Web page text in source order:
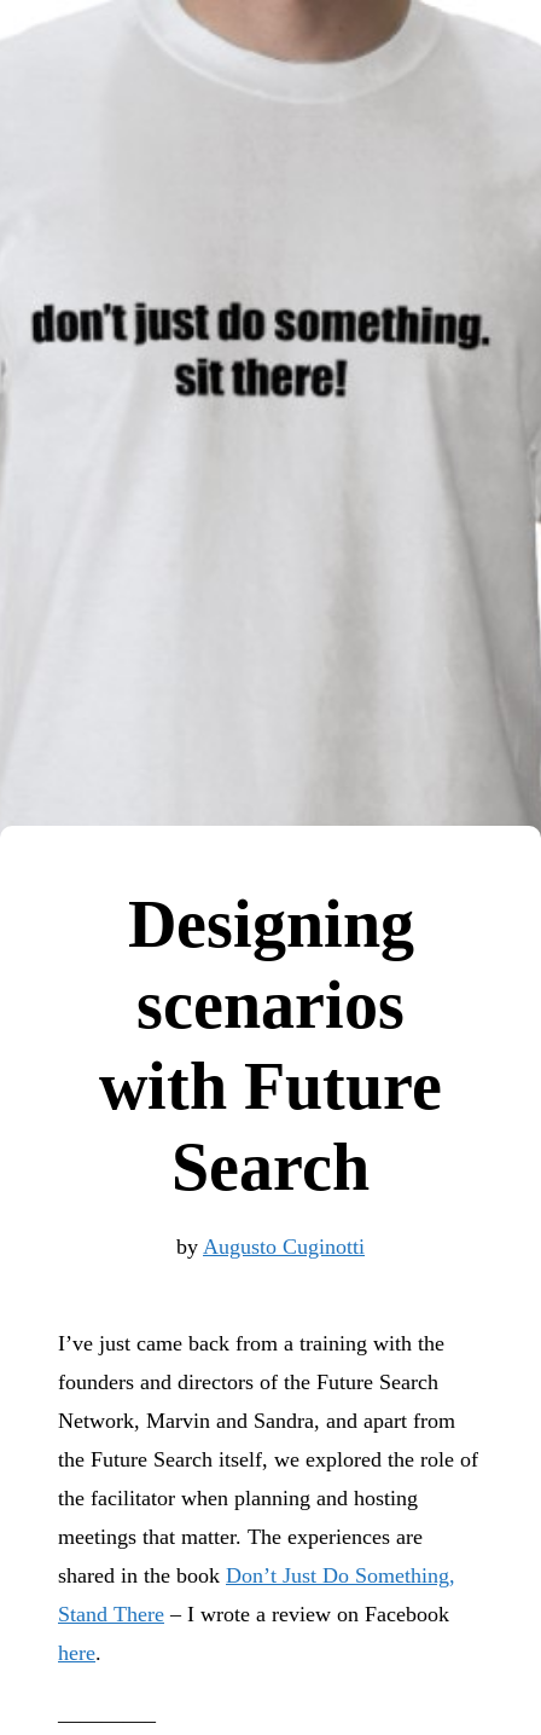
Designing
scenarios
with Future
Search
by Augusto Cuginotti
I’ve just came back from a training with the
founders and directors of the Future Search
Network, Marvin and Sandra, and apart from
the Future Search itself, we explored the role of
the facilitator when planning and hosting
meetings that matter. The experiences are
shared in the book Don’t Just Do Something,
Stand There – I wrote a review on Facebook
here.
————–